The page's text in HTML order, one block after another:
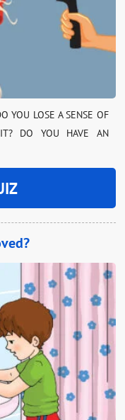
YOU LOSE A SENSE OF
IT? DO YOU HAVE AN